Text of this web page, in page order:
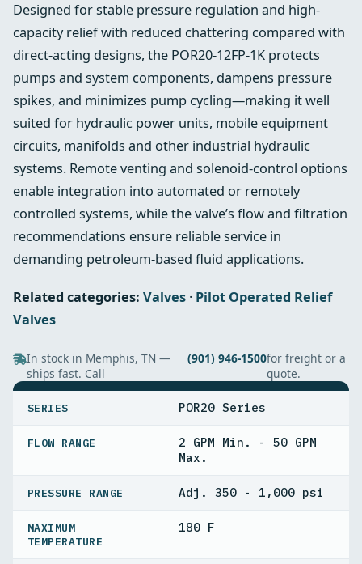
Designed for stable pressure regulation and high-
capacity relief with reduced chattering compared with
direct-acting designs, the POR20-12FP-1K protects
pumps and system components, dampens pressure
spikes, and minimizes pump cycling—making it well
suited for hydraulic power units, mobile equipment
circuits, manifolds and other industrial hydraulic
systems. Remote venting and solenoid-control options
enable integration into automated or remotely
controlled systems, while the valve’s flow and filtration
recommendations ensure reliable service in
demanding petroleum-based fluid applications.
Related categories: Valves · Pilot Operated Relief
Valves
In stock in Memphis, TN —
ships fast. Call
(901) 946-1500for freight or a
quote.
SERIES POR20 Series
FLOW RANGE
2 GPM Min. - 50 GPM
Max.
PRESSURE RANGE Adj. 350 - 1,000 psi
MAXIMUM
TEMPERATURE
180 F